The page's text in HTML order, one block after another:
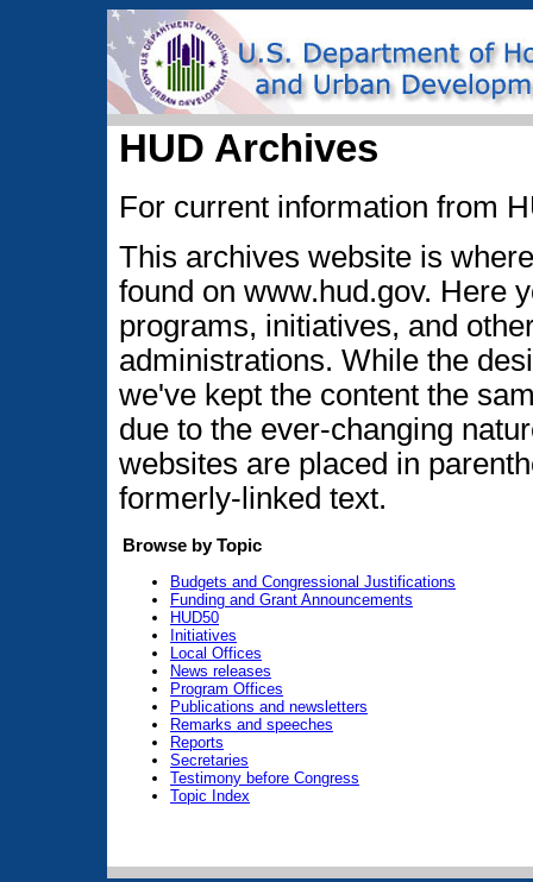
HUD Archives
For current information from
This archives website is
found on www.hud.gov. Here
programs, initiatives, and
administrations. While the
we've kept the content the
due to the ever-changing
websites are placed in
formerly-linked text.
Browse by Topic
Budgets and Congressional Justifications
Funding and Grant Announcements
HUD50
Initiatives
Local Offices
News releases
Program Offices
Publications and newsletters
Remarks and speeches
Reports
Secretaries
Testimony before Congress
Topic Index